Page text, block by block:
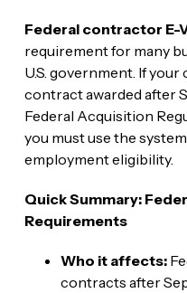
Federal contractor E-
requirement for many
U.S. government. If your
contract awarded after
Federal Acquisition
you must use the
employment eligibility.
Quick Summary:
Requirements
Who it affects:
contracts after